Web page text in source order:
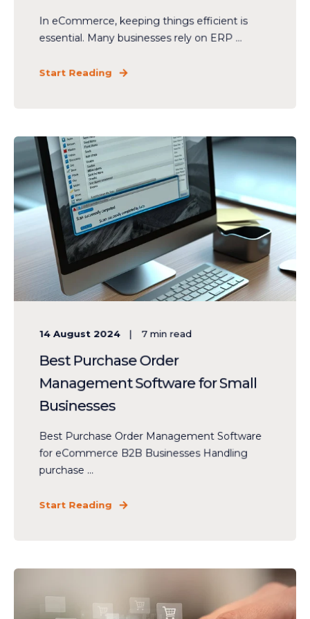
In eCommerce, keeping things efficient is
essential. Many businesses rely on ERP ...
Start Reading
14 August 2024 7 min read
Best Purchase Order
Management Software for Small
Businesses
Best Purchase Order Management Software
for eCommerce B2B Businesses Handling
purchase ...
Start Reading